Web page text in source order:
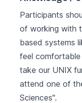
Participants
of working with
based systems
feel comfortable
take our UNIX
attend one of
Sciences".